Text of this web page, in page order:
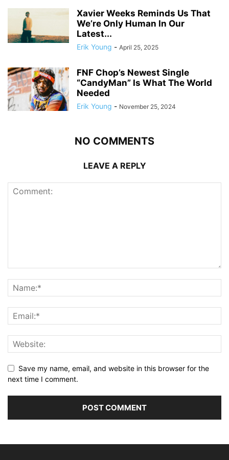
Xavier Weeks Reminds Us That
We’re Only Human In Our
Latest...
Erik Young - April 25, 2025
FNF Chop’s Newest Single
“CandyMan” Is What The World
Needed
Erik Young - November 25, 2024
NO COMMENTS
LEAVE A REPLY
Save my name, email, and website in this browser for the
next time I comment.